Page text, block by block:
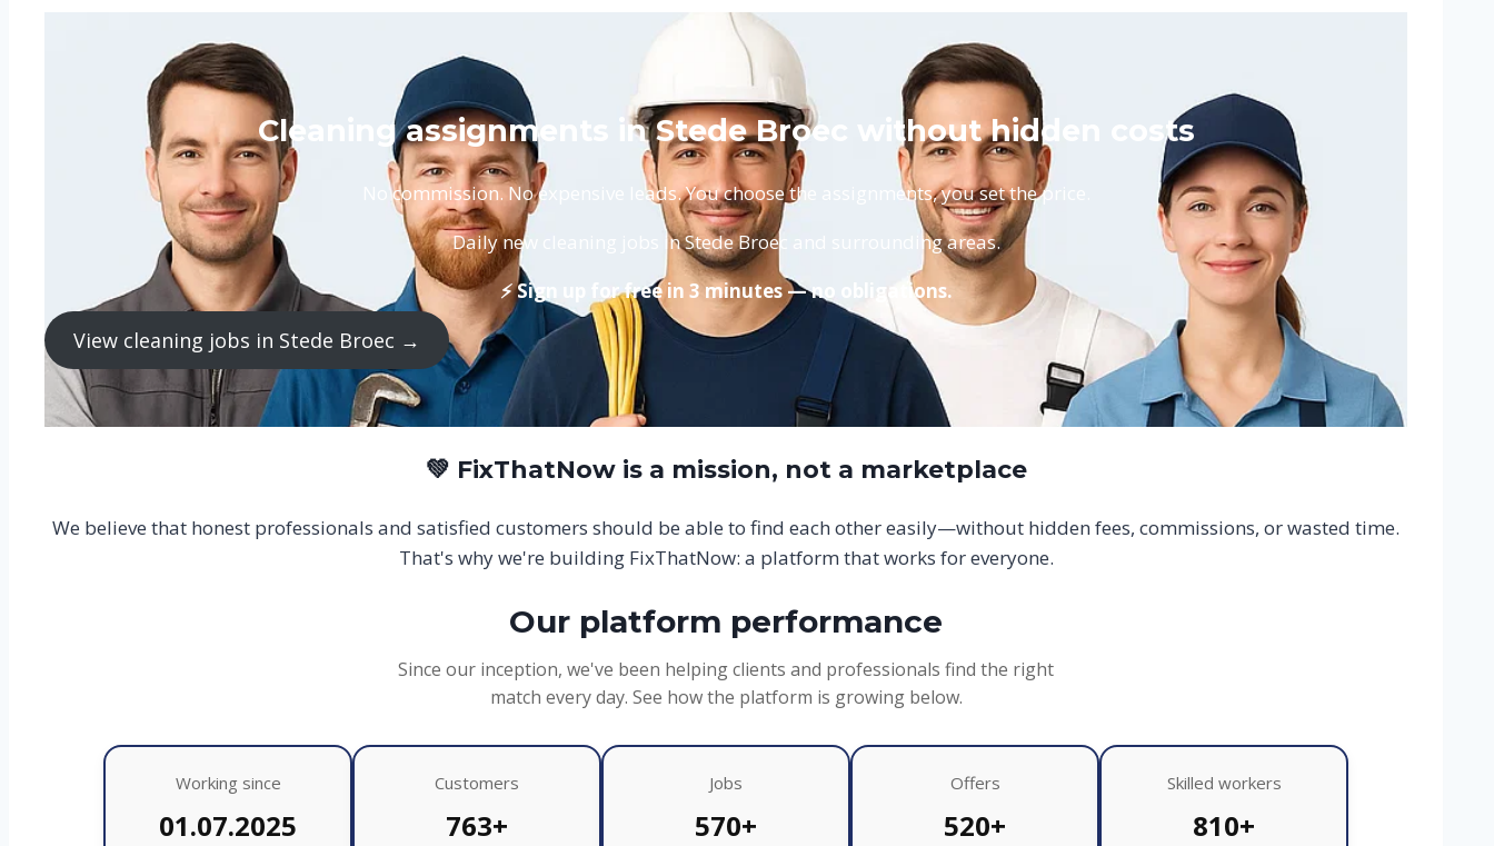
Cleaning assignments in Stede Broec without hidden costs
No commission. No expensive leads. You choose the assignments, you set the price.
Daily new cleaning jobs in Stede Broec and surrounding areas.
⚡ Sign up for free in 3 minutes — no obligations.
View cleaning jobs in Stede Broec →
💚 FixThatNow is a mission, not a marketplace
We believe that honest professionals and satisfied customers should be able to find each other easily—without hidden fees, commissions, or wasted time.
That's why we're building FixThatNow: a platform that works for everyone.
Our platform performance
Since our inception, we've been helping clients and professionals find the right
match every day. See how the platform is growing below.
Working since
01.07.2025
Customers
763+
Jobs
570+
Offers
520+
Skilled workers
810+